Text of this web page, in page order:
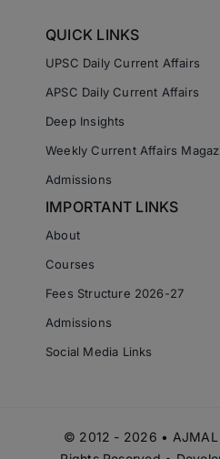
QUICK LINKS
UPSC Daily Current Affairs
APSC Daily Current Affairs
Deep Insights
Weekly Current Affairs
Admissions
IMPORTANT LINKS
About
Courses
Fees Structure 2026-27
Admissions
Social Media Links
© 2012 - 2026 • AJMAL